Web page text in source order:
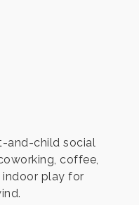
and-child social
coffee,
indoor play for